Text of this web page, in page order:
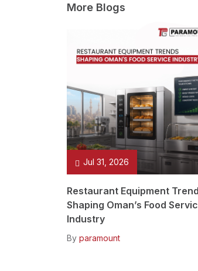
More Blogs
Jul 31, 2026
Restaurant Equipment
Shaping Oman’s Food
Industry
By paramount